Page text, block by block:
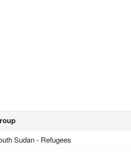
Sudan - Refugees